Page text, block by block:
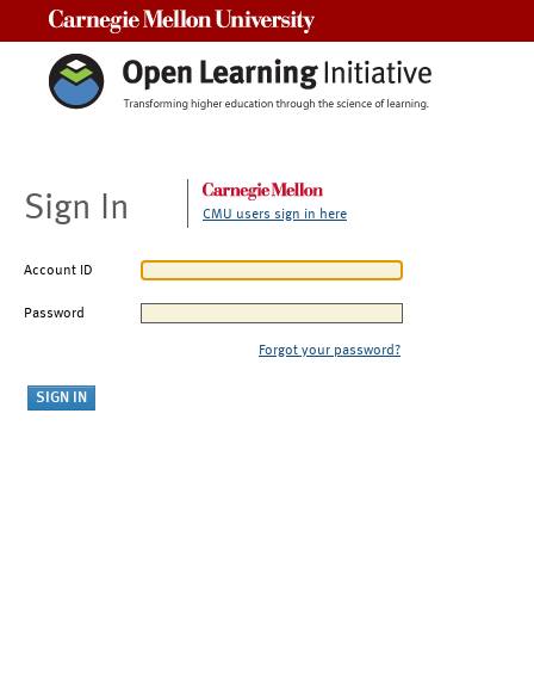
Sign In CMU users sign in here
Account ID
Password
Forgot your password?